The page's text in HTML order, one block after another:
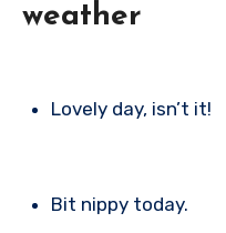
weather
Lovely day, isn’t it!
Bit nippy today.